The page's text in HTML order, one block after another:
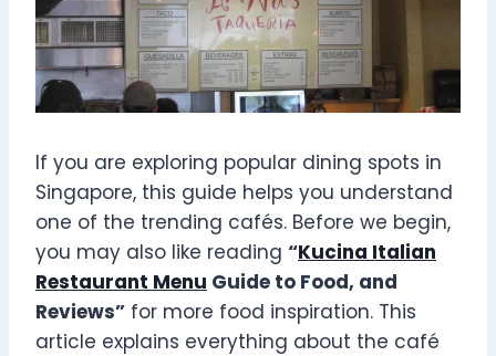
If you are exploring popular dining spots in
Singapore, this guide helps you understand
one of the trending cafés. Before we begin,
you may also like reading “Kucina Italian
Restaurant Menu Guide to Food, and
Reviews” for more food inspiration. This
article explains everything about the café